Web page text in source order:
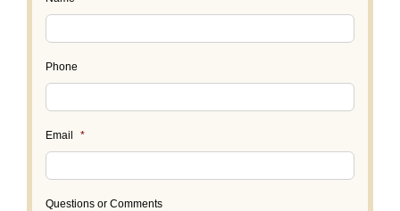
Phone
Email *
Questions or Comments